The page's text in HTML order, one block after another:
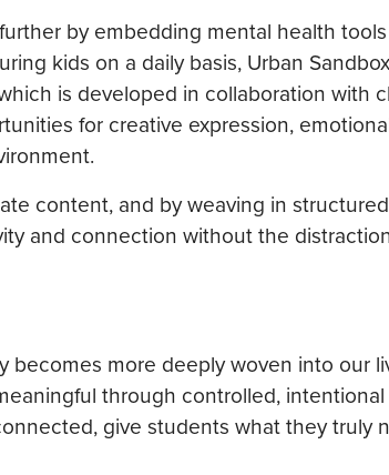
by embedding mental health
kids on a daily basis, Urban
is developed in collaboration with
for creative expression,
content, and by weaving in
and connection without the
becomes more deeply woven into our
through controlled,
give students what they truly